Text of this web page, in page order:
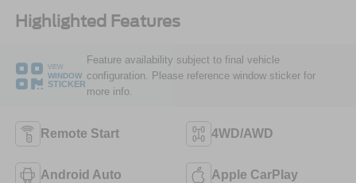
Highlighted Features
VIEW
WINDOW
STICKER
Feature availability subject to final vehicle
configuration. Please reference window sticker for
more info.
Remote Start 4WD/AWD
Android Auto Apple CarPlay